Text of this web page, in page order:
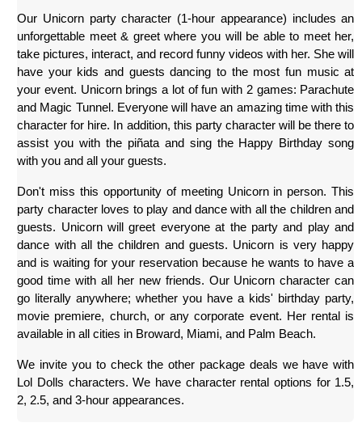
Our Unicorn party character (1-hour appearance) includes an
unforgettable meet & greet where you will be able to meet her,
take pictures, interact, and record funny videos with her. She will
have your kids and guests dancing to the most fun music at
your event. Unicorn brings a lot of fun with 2 games: Parachute
and Magic Tunnel. Everyone will have an amazing time with this
character for hire. In addition, this party character will be there to
assist you with the piñata and sing the Happy Birthday song
with you and all your guests.
Don't miss this opportunity of meeting Unicorn in person. This
party character loves to play and dance with all the children and
guests. Unicorn will greet everyone at the party and play and
dance with all the children and guests. Unicorn is very happy
and is waiting for your reservation because he wants to have a
good time with all her new friends. Our Unicorn character can
go literally anywhere; whether you have a kids' birthday party,
movie premiere, church, or any corporate event. Her rental is
available in all cities in Broward, Miami, and Palm Beach.
We invite you to check the other package deals we have with
Lol Dolls characters. We have character rental options for 1.5,
2, 2.5, and 3-hour appearances.